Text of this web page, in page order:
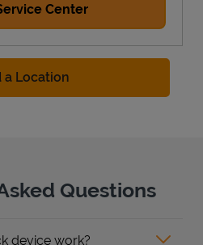
Center
a Location
Questions
device work?